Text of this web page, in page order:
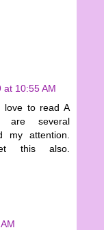
at 10:55 AM
love to read A
are several
my attention.
this also.